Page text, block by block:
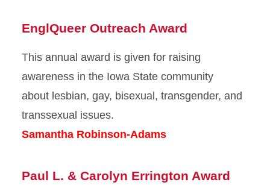
EnglQueer Outreach Award
This annual award is given for raising
awareness in the Iowa State community
about lesbian, gay, bisexual, transgender, and
transsexual issues.
Samantha Robinson-Adams
Paul L. & Carolyn Errington Award